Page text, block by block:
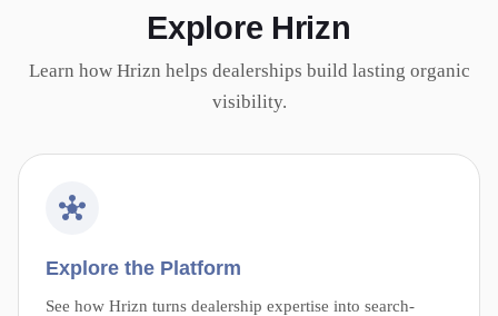
Explore Hrizn
Learn how Hrizn helps dealerships build lasting organic
visibility.
Explore the Platform
See how Hrizn turns dealership expertise into search-